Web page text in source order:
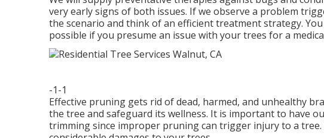
very early signs of both issues. If we observe a problem
the scenario and think of an efficient treatment strategy.
possible if you presume an issue with your trees for a
-1-1
Effective pruning gets rid of dead, harmed, and unhealthy
the tree and safeguard its wellness. It is important to have
trimming since improper pruning can trigger injury to a tree.